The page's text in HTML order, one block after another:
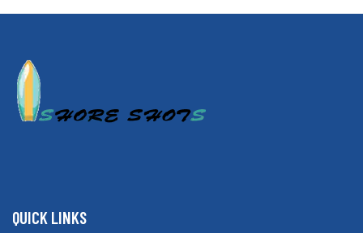
QUICK LINKS